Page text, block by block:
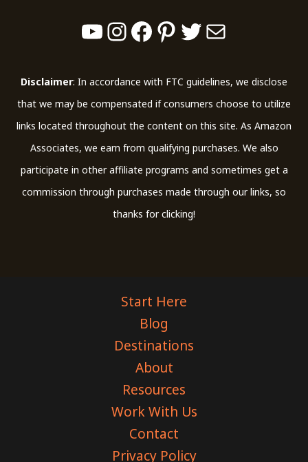
YouTube
Instagram
Facebook
Pinterest
Twitter
Mail
Disclaimer: In accordance with FTC guidelines, we disclose
that we may be compensated if consumers choose to utilize
links located throughout the content on this site. As Amazon
Associates, we earn from qualifying purchases. We also
participate in other affiliate programs and sometimes get a
commission through purchases made through our links, so
thanks for clicking!
Start Here
Blog
Destinations
About
Resources
Work With Us
Contact
Privacy Policy